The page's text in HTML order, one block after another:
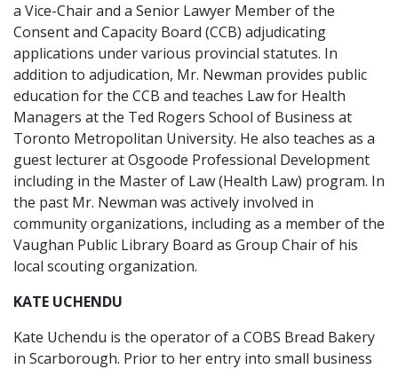
a Vice-Chair and a Senior Lawyer Member of the
Consent and Capacity Board (CCB) adjudicating
applications under various provincial statutes. In
addition to adjudication, Mr. Newman provides public
education for the CCB and teaches Law for Health
Managers at the Ted Rogers School of Business at
Toronto Metropolitan University. He also teaches as a
guest lecturer at Osgoode Professional Development
including in the Master of Law (Health Law) program. In
the past Mr. Newman was actively involved in
community organizations, including as a member of the
Vaughan Public Library Board as Group Chair of his
local scouting organization.
KATE UCHENDU
Kate Uchendu is the operator of a COBS Bread Bakery
in Scarborough. Prior to her entry into small business